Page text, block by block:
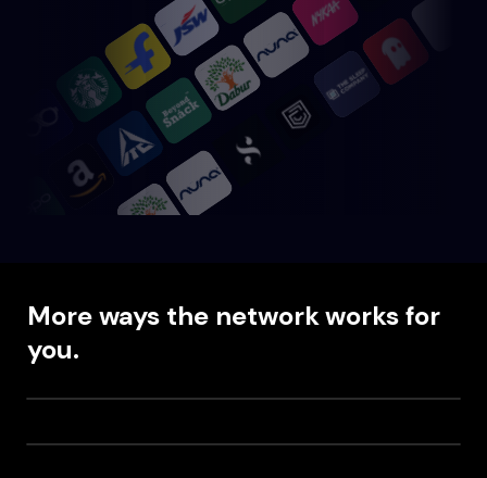
More ways the network works for
you.